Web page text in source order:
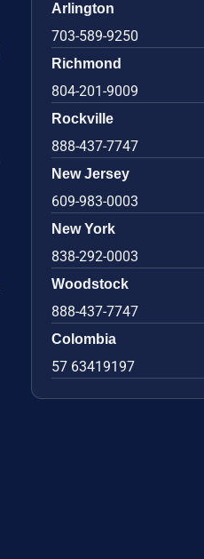
Arlington
703-589-9250
Richmond
804-201-9009
Rockville
888-437-7747
New Jersey
609-983-0003
New York
838-292-0003
Woodstock
888-437-7747
Colombia
57 63419197